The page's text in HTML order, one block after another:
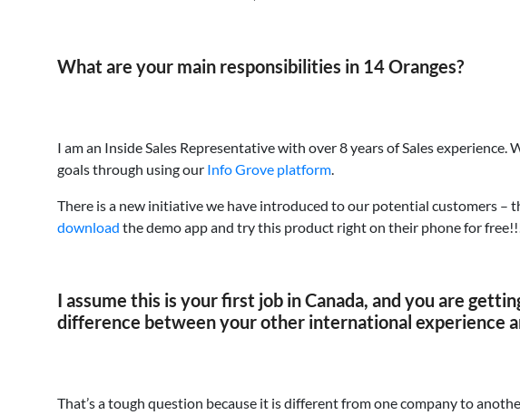
What are your main responsibilities in 14 Oranges?
I am an Inside Sales Representative with over 8 years of Sales
goals through using our Info Grove platform.
There is a new initiative we have introduced to our potential customers –
download the demo app and try this product right on their phone for
I assume this is your first job in Canada, and you are
difference between your other international experience
That’s a tough question because it is different from one company to